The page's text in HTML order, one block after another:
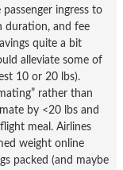
ingress to
duration, and fee
quite a bit
alleviate some of
10 or 20 lbs).
rather than
by <20 lbs and
meal. Airlines
weight online
packed (and maybe